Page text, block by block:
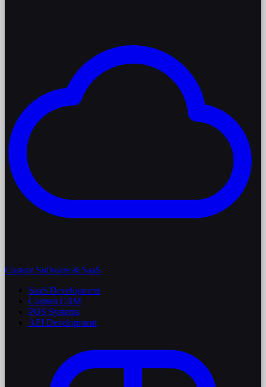
Custom Software & SaaS
SaaS Development
Custom CRM
POS Systems
API Development